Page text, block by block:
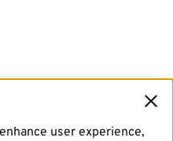
user experience,